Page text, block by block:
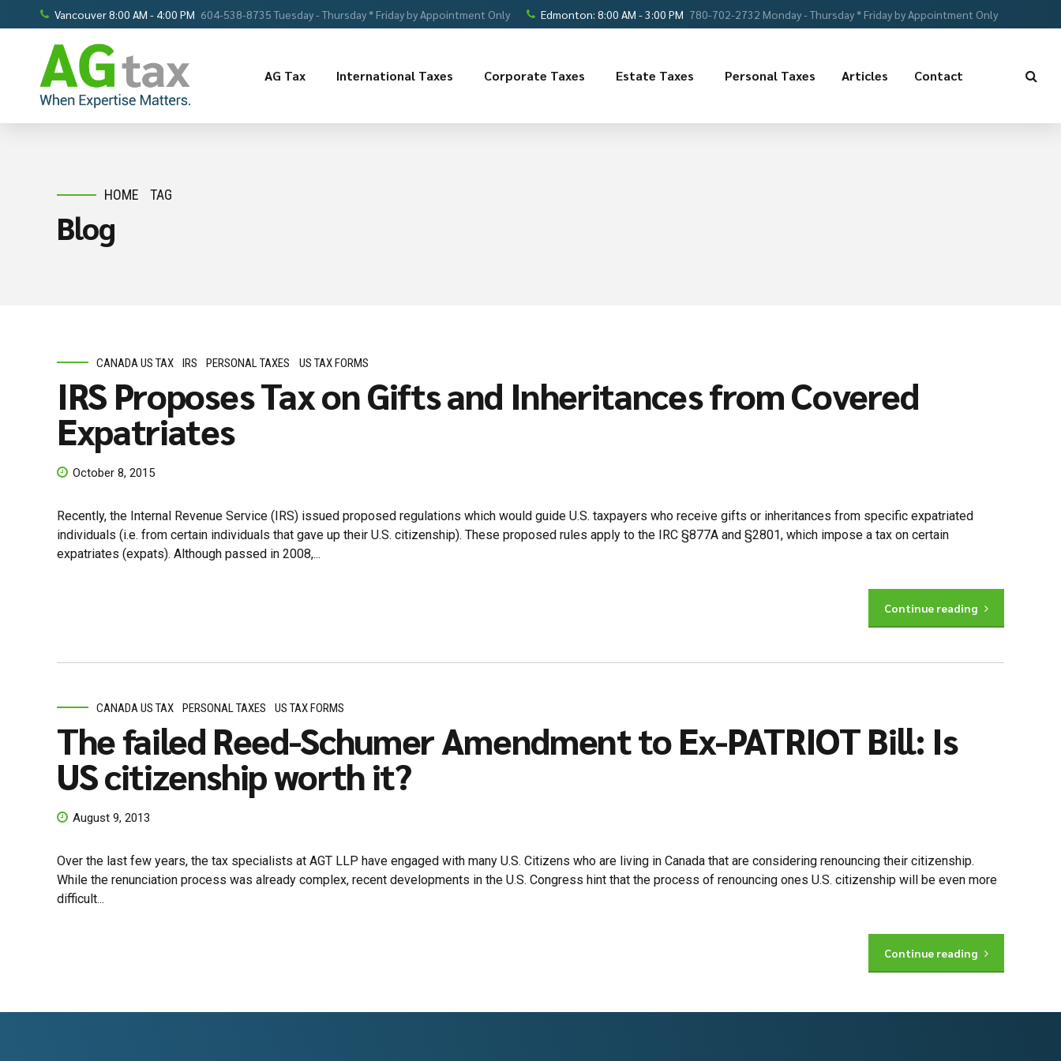
Vancouver 8:00 AM - 4:00 PM 604-538-8735 Tuesday - Thursday * Friday by Appointment Only Edmonton: 8:00 AM - 3:00 PM 780-702-2732 Monday - Thursday * Friday by Appointment Only
AG Tax International Taxes Corporate Taxes Estate Taxes Personal Taxes Articles Contact
HOME TAG
Blog
CANADA US TAX IRS PERSONAL TAXES US TAX FORMS
IRS Proposes Tax on Gifts and Inheritances from Covered
Expatriates
October 8, 2015
Recently, the Internal Revenue Service (IRS) issued proposed regulations which would guide U.S. taxpayers who receive gifts or inheritances from specific expatriated
individuals (i.e. from certain individuals that gave up their U.S. citizenship). These proposed rules apply to the IRC §877A and §2801, which impose a tax on certain
expatriates (expats). Although passed in 2008,...
Continue reading
CANADA US TAX PERSONAL TAXES US TAX FORMS
The failed Reed-Schumer Amendment to Ex-PATRIOT Bill: Is
US citizenship worth it?
August 9, 2013
Over the last few years, the tax specialists at AGT LLP have engaged with many U.S. Citizens who are living in Canada that are considering renouncing their citizenship.
While the renunciation process was already complex, recent developments in the U.S. Congress hint that the process of renouncing ones U.S. citizenship will be even more
difficult...
Continue reading